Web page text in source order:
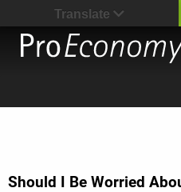
Should I Be Worried
Translate